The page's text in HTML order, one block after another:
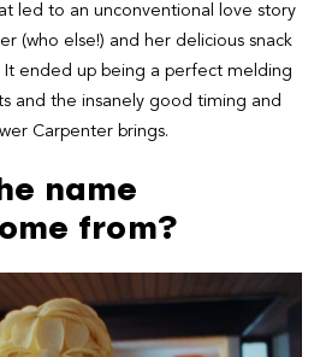
led to an unconventional love story
(who else!) and her delicious snack
It ended up being a perfect melding
and the insanely good timing and
Carpenter brings.
name
from?